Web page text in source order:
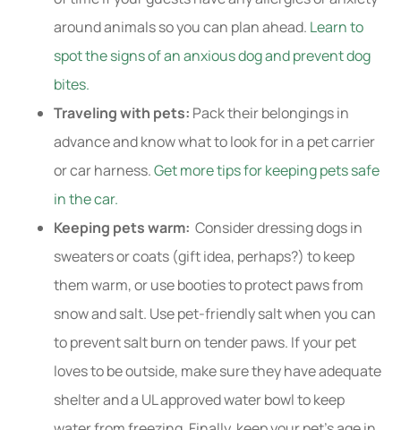
around animals so you can plan ahead. Learn to
spot the signs of an anxious dog and prevent dog
bites.
Traveling with pets: Pack their belongings in
advance and know what to look for in a pet carrier
or car harness.Get more tips for keeping pets safe
in the car.
Keeping pets warm: Consider dressing dogs in
sweaters or coats (gift idea, perhaps?) to keep
them warm, or use booties to protect paws from
snow and salt. Use pet-friendly salt when you can
to prevent salt burn on tender paws. If your pet
loves to be outside, make sure they have adequate
shelter and a UL approved water bowl to keep